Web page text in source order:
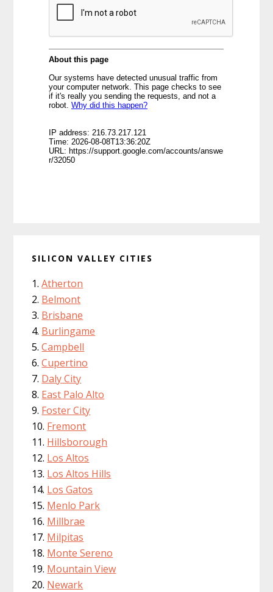
SILICON VALLEY CITIES
Atherton
Belmont
Brisbane
Burlingame
Campbell
Cupertino
Daly City
East Palo Alto
Foster City
Fremont
Hillsborough
Los Altos
Los Altos Hills
Los Gatos
Menlo Park
Millbrae
Milpitas
Monte Sereno
Mountain View
Newark